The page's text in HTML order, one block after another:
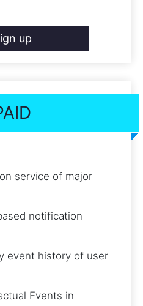
up
service of major
notification
event history of user
Events in